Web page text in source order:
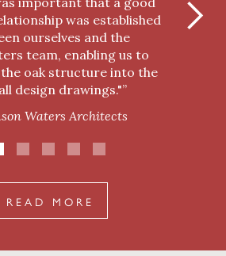
was established
ourselves and the
team, enabling us to
oak structure into the
design drawings."”
Waters Architects
READ MORE